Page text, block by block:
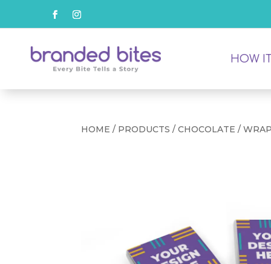
HOW
HOME / PRODUCTS /CHOCOLATE /